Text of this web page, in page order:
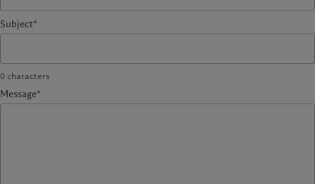
Subject*
0 characters
Message*